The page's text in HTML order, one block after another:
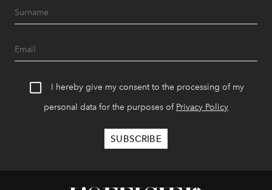
I hereby give my consent to the processing of my
personal data for the purposes of Privacy Policy